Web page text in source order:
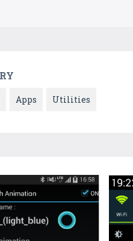
Apps Utilities